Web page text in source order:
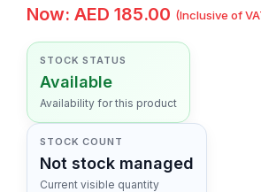
Now: AED 185.00 (Inclusive of
STOCK STATUS
Available
Availability for this product
STOCK COUNT
Not stock managed
Current visible quantity